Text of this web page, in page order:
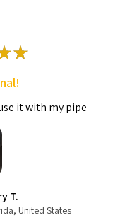
★
it with my pipe
T.
United States